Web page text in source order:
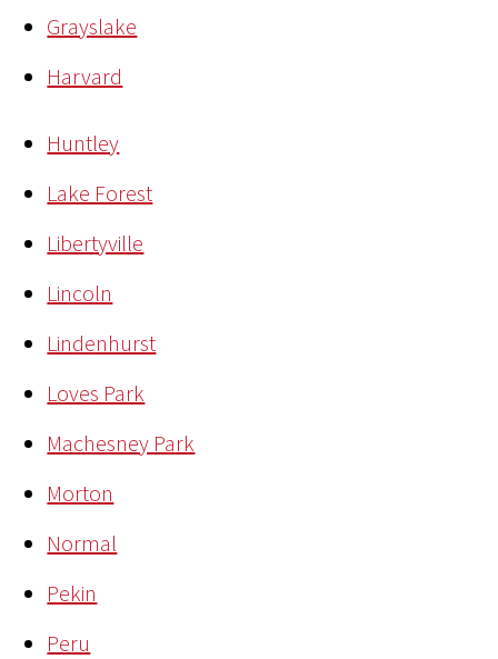
Grayslake
Harvard
Huntley
Lake Forest
Libertyville
Lincoln
Lindenhurst
Loves Park
Machesney Park
Morton
Normal
Pekin
Peru